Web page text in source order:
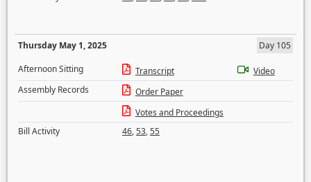
Thursday May 1, 2025
Day 105
Afternoon Sitting
Transcript
Video
Assembly Records
Order Paper
Votes and Proceedings
Bill Activity
46,53,55